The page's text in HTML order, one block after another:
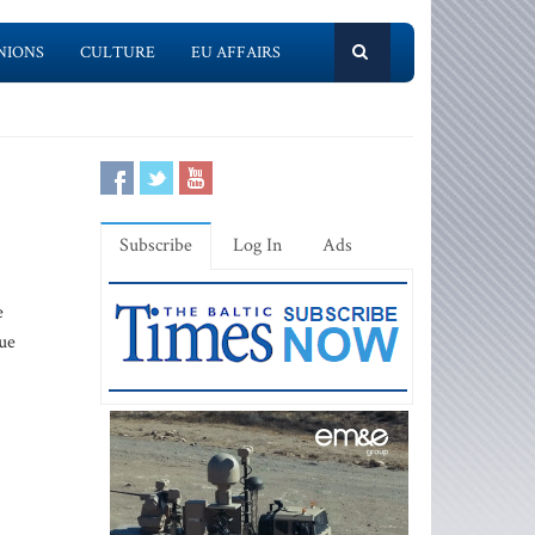
CULTURE EU AFFAIRS
Subscribe Log In Ads